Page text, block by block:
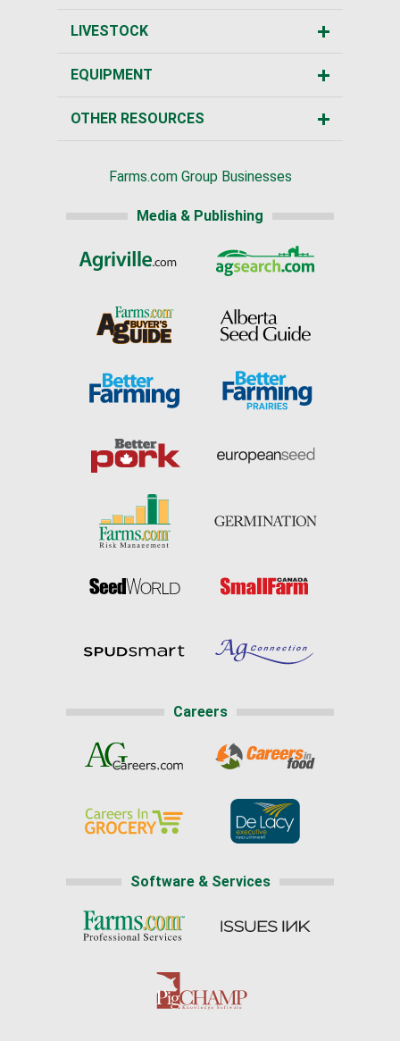
LIVESTOCK
EQUIPMENT
OTHER RESOURCES
Farms.com Group Businesses
Media & Publishing
Careers
Software & Services